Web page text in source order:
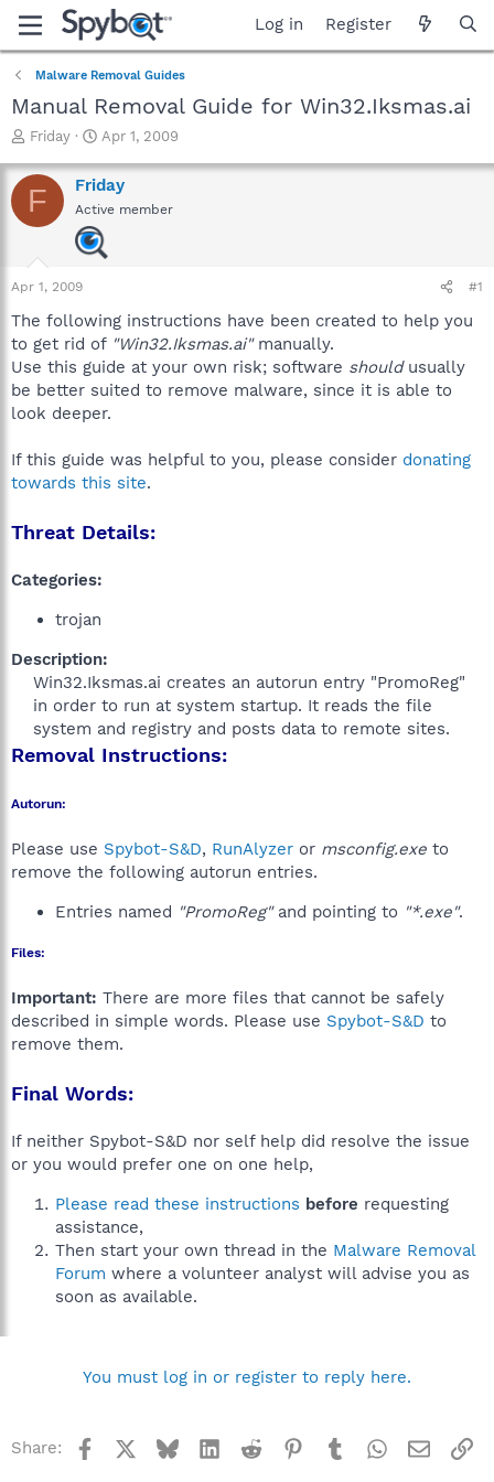
Log in Register
Malware Removal Guides
Manual Removal Guide for Win32.Iksmas.ai
T
r
e
a
a
r
e
r
Friday
S
a
r
t
d
a
Apr 1, 2009
F Friday
Active member
Apr 1, 2009 #1
The following instructions have been created to help you
to get rid of "Win32.Iksmas.ai"manually.
Use this guide at your own risk; software shouldusually
be better suited to remove malware, since it is able to
look deeper.
If this guide was helpful to you, please consider donating
towards this site.
Threat Details:
Categories:
trojan
Description:
Win32.Iksmas.ai creates an autorun entry "PromoReg"
in order to run at system startup. It reads the file
system and registry and posts data to remote sites.​
Removal Instructions:
Autorun:
Please use Spybot-S&D, RunAlyzer or msconfig.exe to
remove the following autorun entries.
Entries named "PromoReg"and pointing to "*.exe".
Files:
Important: There are more files that cannot be safely
described in simple words. Please use Spybot-S&D to
remove them.
Final Words:
If neither Spybot-S&D nor self help did resolve the issue
or you would prefer one on one help,
Please read these instructions before requesting
assistance,
Then start your own thread in the Malware Removal
Forum where a volunteer analyst will advise you as
soon as available.
You must log in or register to reply here.
Share: Facebook BlueskyLinkedInReddit Pinterest
TumblrWhatsApp
Email